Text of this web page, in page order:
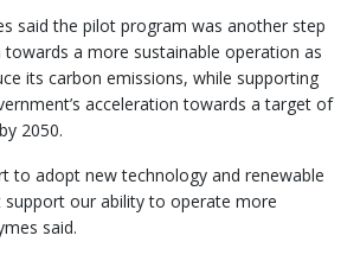
said the pilot program was another step
a more sustainable operation as
its carbon emissions, while supporting
acceleration towards a target of
2050.
to adopt new technology and renewable
support our ability to operate more
said.